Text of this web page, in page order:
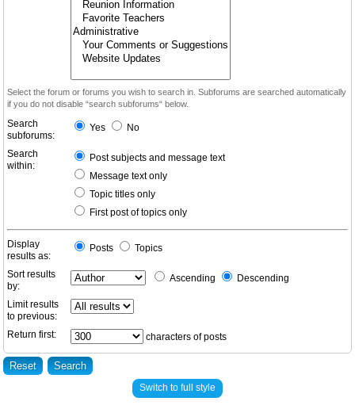
Select the forum or forums you wish to search in. Subforums are searched automatically
if you do not disable “search subforums“ below.
Search
subforums:
Yes No
Search
within:
Post subjects and message text
Message text only
Topic titles only
First post of topics only
Display
results as:
Posts Topics
Sort results
by:
Ascending Descending
Limit results
to previous:
Return first:
characters of posts
Switch to full style